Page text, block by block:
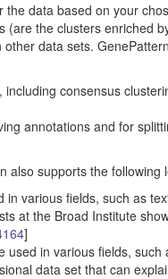
data based on your
the clusters enriched
data sets.
consensus
annotations and for
also supports the following
various fields, such as
at the Broad Institute
]
in various fields,
data set that can